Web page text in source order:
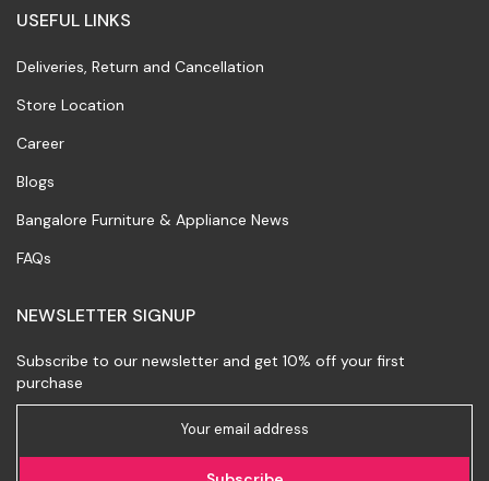
USEFUL LINKS
Deliveries, Return and Cancellation
Store Location
Career
Blogs
Bangalore Furniture & Appliance News
FAQs
NEWSLETTER SIGNUP
Subscribe to our newsletter and get 10% off your first
purchase